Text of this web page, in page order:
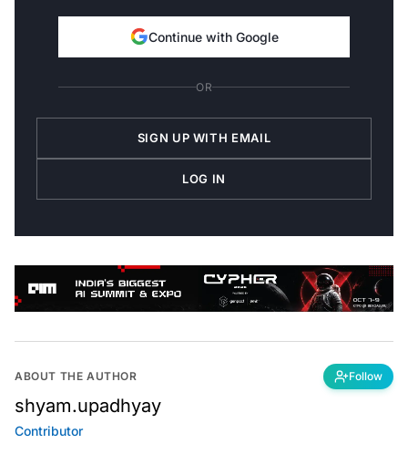
Continue with Google
OR
SIGN UP WITH EMAIL
LOG IN
ABOUT THE AUTHOR Follow
shyam.upadhyay
Contributor